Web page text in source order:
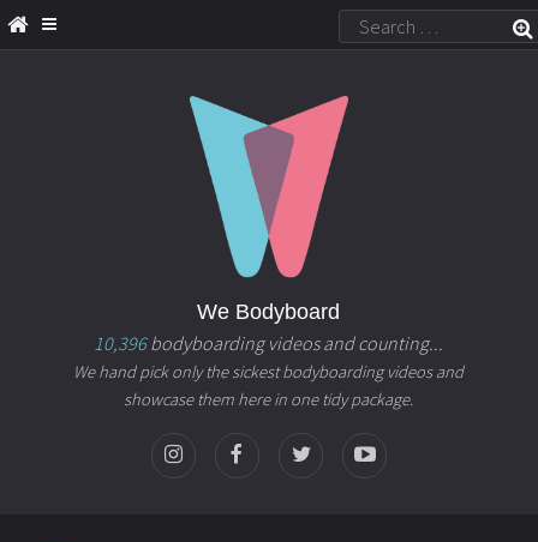
We Bodyboard
10,396bodyboarding videos and counting...
We hand pick only the sickest bodyboarding videos and
showcase them here in one tidy package.